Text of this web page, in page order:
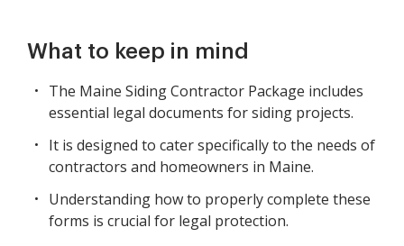
What to keep in mind
The Maine Siding Contractor Package includes
essential legal documents for siding projects.
It is designed to cater specifically to the needs of
contractors and homeowners in Maine.
Understanding how to properly complete these
forms is crucial for legal protection.